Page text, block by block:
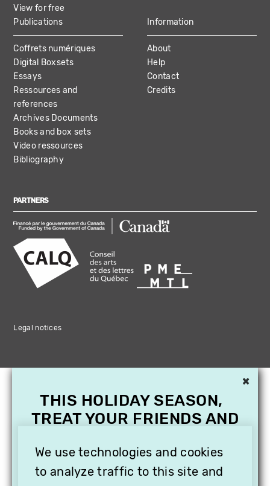
View for free
Publications
Coffrets numériques
Digital Boxsets
Essays
Ressources and
references
Archives Documents
Books and box sets
Video ressources
Bibliography
Information
About
Help
Contact
Credits
PARTNERS
Legal notices
We use technologies and cookies
to analyze traffic to this site and
×
THIS HOLIDAY SEASON,
TREAT YOUR FRIENDS AND
SUBSCRIPTION TO
VITHÈQUE!